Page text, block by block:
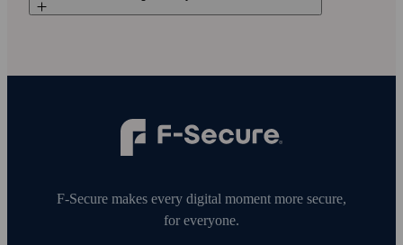
F‑Secure makes every digital moment more secure,
for everyone.